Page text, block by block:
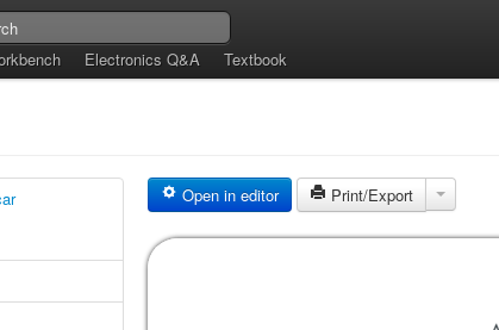
Electronics Q&A Textbook
Open in editor Print/Export